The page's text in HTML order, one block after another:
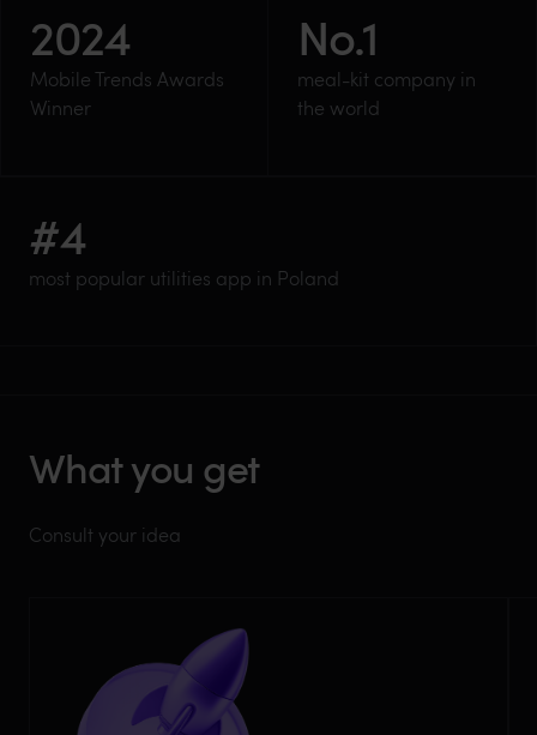
2024
Mobile Trends Awards
Winner
No.1
meal-kit company in
the world
#4
most popular utilities app in Poland
What you get
Consult your idea